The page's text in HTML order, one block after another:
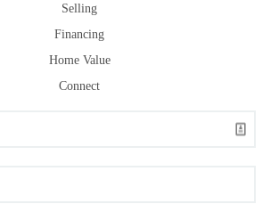
Selling
Financing
Home Value
Connect